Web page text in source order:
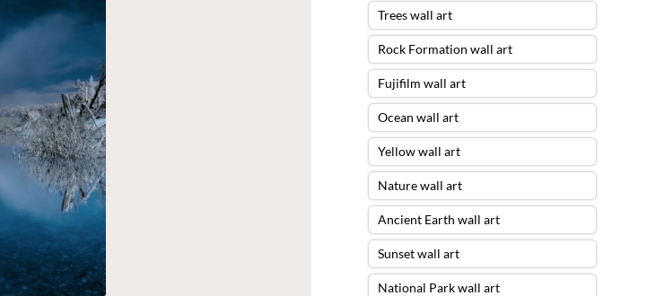
Trees wall art
Rock Formation wall art
Fujifilm wall art
Ocean wall art
Yellow wall art
Nature wall art
Ancient Earth wall art
Sunset wall art
National Park wall art